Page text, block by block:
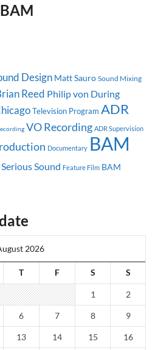
Design Matt Sauro Sound Mixing
Reed Philip von During
Television Program ADR
VO Recording ADR Supervision
Documentary BAM
Serious Sound Feature Film BAM
2026
T F S S
1 2
6 7 8 9
13 14 15 16